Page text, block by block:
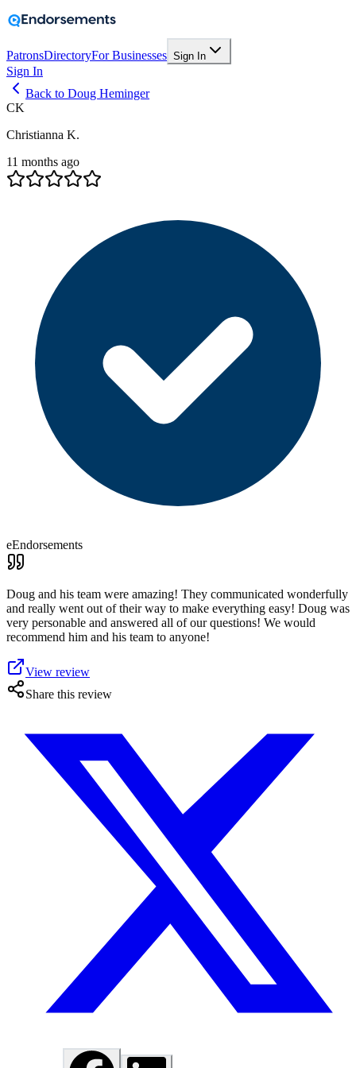
PatronsDirectoryFor Businesses Sign In
Sign In
Back to Doug Heminger
CK
Christianna K.
11 months ago
eEndorsements
Doug and his team were amazing! They communicated wonderfully
and really went out of their way to make everything easy! Doug was
very personable and answered all of our questions! We would
recommend him and his team to anyone!
View review
Share this review